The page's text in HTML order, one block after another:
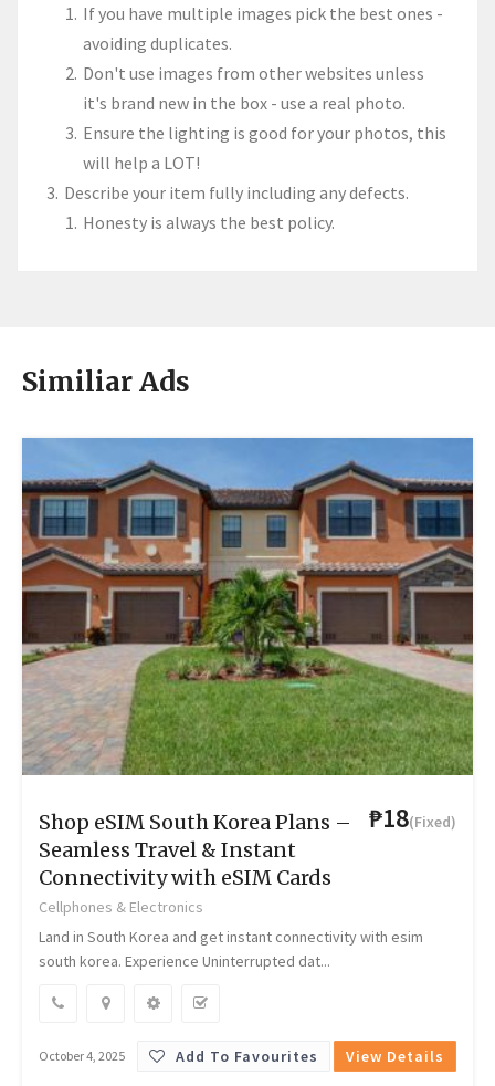
If you have multiple images pick the best ones -
avoiding duplicates.
Don't use images from other websites unless
it's brand new in the box - use a real photo.
Ensure the lighting is good for your photos, this
will help a LOT!
Describe your item fully including any defects.
Honesty is always the best policy.
Similiar Ads
₱18(Fixed)
Shop eSIM South Korea Plans –
Seamless Travel & Instant
Connectivity with eSIM Cards
Cellphones & Electronics
Land in South Korea and get instant connectivity with esim
south korea. Experience Uninterrupted dat...
October 4, 2025 Add To Favourites View Details